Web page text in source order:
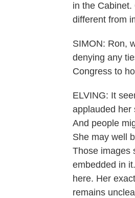
in the
different from
SIMON: Ron,
denying any
Congress to
ELVING: It
applauded her
And people
She may well
Those images
embedded in
here. Her
remains